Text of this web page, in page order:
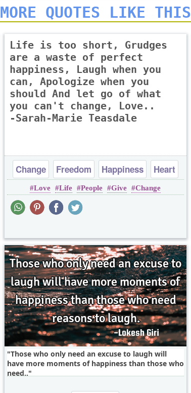
MORE QUOTES LIKE THIS
Life is too short, Grudges
are a waste of perfect
happiness, Laugh when you
can, Apologize when you
should And let go of what
you can't change, Love..
-Sarah-Marie Teasdale
Change Freedom Happiness
Heart
Life
Love Life People Give Change
Those who only need an excuse to laugh will
have more moments of happiness than those who
need..